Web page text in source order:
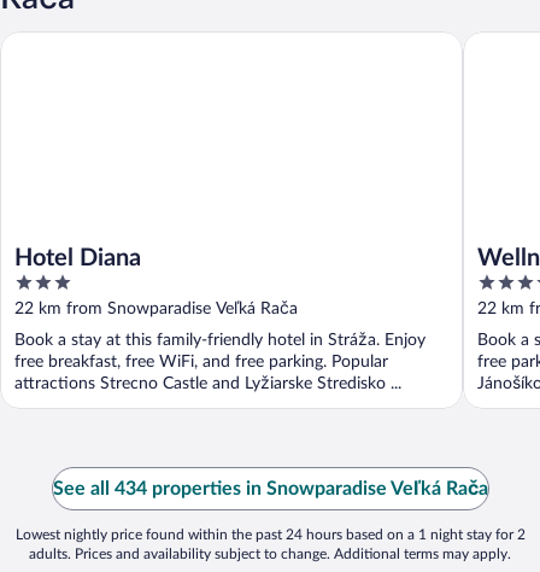
Hotel Diana
3
out
of
5
22 km from Snowparadise Veľká Rača
Book a stay at this family-friendly hotel in Stráža. Enjoy
free breakfast, free WiFi, and free parking. Popular
attractions Strecno Castle and Lyžiarske Stredisko ...
Hotel Diana
3.5
out
of
5
22 km
Book a
free
See all 434 properties in Snowparadise Veľká Rača
Lowest nightly price found within the past 24 hours based on a 1 night stay for 2
adults. Prices and availability subject to change. Additional terms may apply.